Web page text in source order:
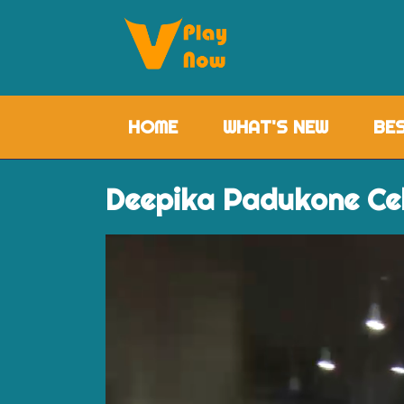
HOME(CURRENT)WHAT'S NEW
Deepika Padukone